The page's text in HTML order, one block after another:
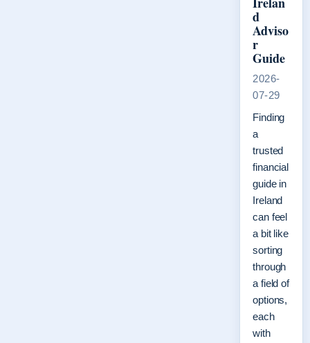
d
Adviso
r
Guide
2026-
07-29
Finding
a
trusted
financial
guide in
Ireland
can feel
a bit like
sorting
through
a field of
options,
each
with